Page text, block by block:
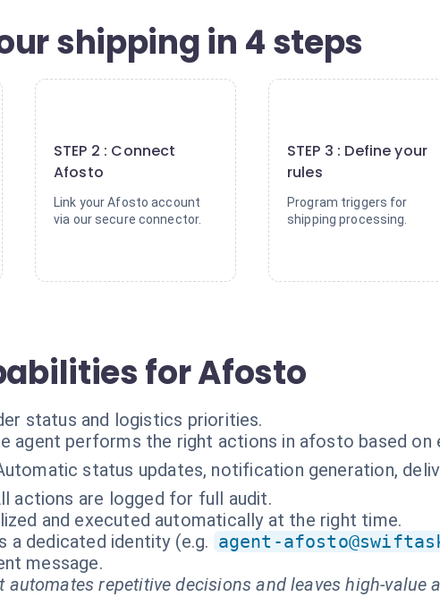
shipping in 4 steps
STEP 2 : Connect
Afosto
Link your Afosto account
via our secure connector.
STEP 3 : Define your
rules
Program triggers for
shipping processing.
for Afosto
status and logistics priorities.
agent performs the right actions in afosto based on
status updates, notification generation,
actions are logged for full audit.
and executed automatically at the right time.
a dedicated identity (e.g. agent-
message.
automates repetitive decisions and leaves high-value